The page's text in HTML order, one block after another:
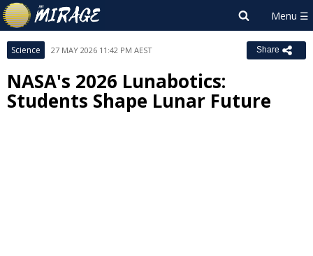
Science 27 MAY 2026 11:42 PM AEST Share
NASA's 2026 Lunabotics:
Students Shape Lunar Future